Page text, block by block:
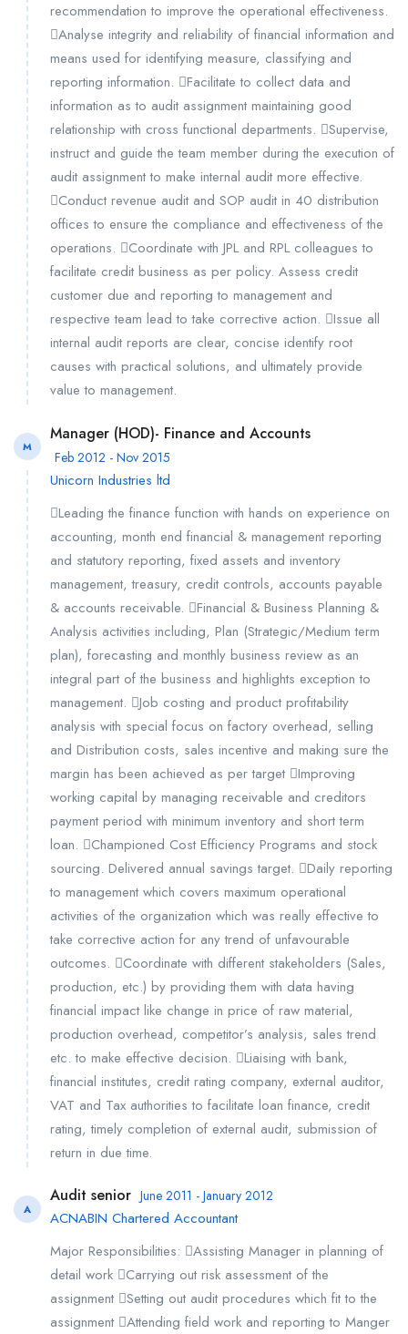
recommendation to improve the operational effectiveness.
Analyse integrity and reliability of financial information and
means used for identifying measure, classifying and
reporting information. Facilitate to collect data and
information as to audit assignment maintaining good
relationship with cross functional departments. Supervise,
instruct and guide the team member during the execution of
audit assignment to make internal audit more effective.
Conduct revenue audit and SOP audit in 40 distribution
offices to ensure the compliance and effectiveness of the
operations. Coordinate with JPL and RPL colleagues to
facilitate credit business as per policy. Assess credit
customer due and reporting to management and
respective team lead to take corrective action. Issue all
internal audit reports are clear, concise identify root
causes with practical solutions, and ultimately provide
value to management.
M
Manager (HOD)- Finance and Accounts
Feb 2012 - Nov 2015
Unicorn Industries ltd
Leading the finance function with hands on experience on
accounting, month end financial & management reporting
and statutory reporting, fixed assets and inventory
management, treasury, credit controls, accounts payable
& accounts receivable. Financial & Business Planning &
Analysis activities including, Plan (Strategic/Medium term
plan), forecasting and monthly business review as an
integral part of the business and highlights exception to
management. Job costing and product profitability
analysis with special focus on factory overhead, selling
and Distribution costs, sales incentive and making sure the
margin has been achieved as per target Improving
working capital by managing receivable and creditors
payment period with minimum inventory and short term
loan. Championed Cost Efficiency Programs and stock
sourcing. Delivered annual savings target. Daily reporting
to management which covers maximum operational
activities of the organization which was really effective to
take corrective action for any trend of unfavourable
outcomes. Coordinate with different stakeholders (Sales,
production, etc.) by providing them with data having
financial impact like change in price of raw material,
production overhead, competitor’s analysis, sales trend
etc. to make effective decision. Liaising with bank,
financial institutes, credit rating company, external auditor,
VAT and Tax authorities to facilitate loan finance, credit
rating, timely completion of external audit, submission of
return in due time.
A
Audit senior June 2011 - January 2012
ACNABIN Chartered Accountant
Major Responsibilities: Assisting Manager in planning of
detail work Carrying out risk assessment of the
assignment Setting out audit procedures which fit to the
assignment Attending field work and reporting to Manger